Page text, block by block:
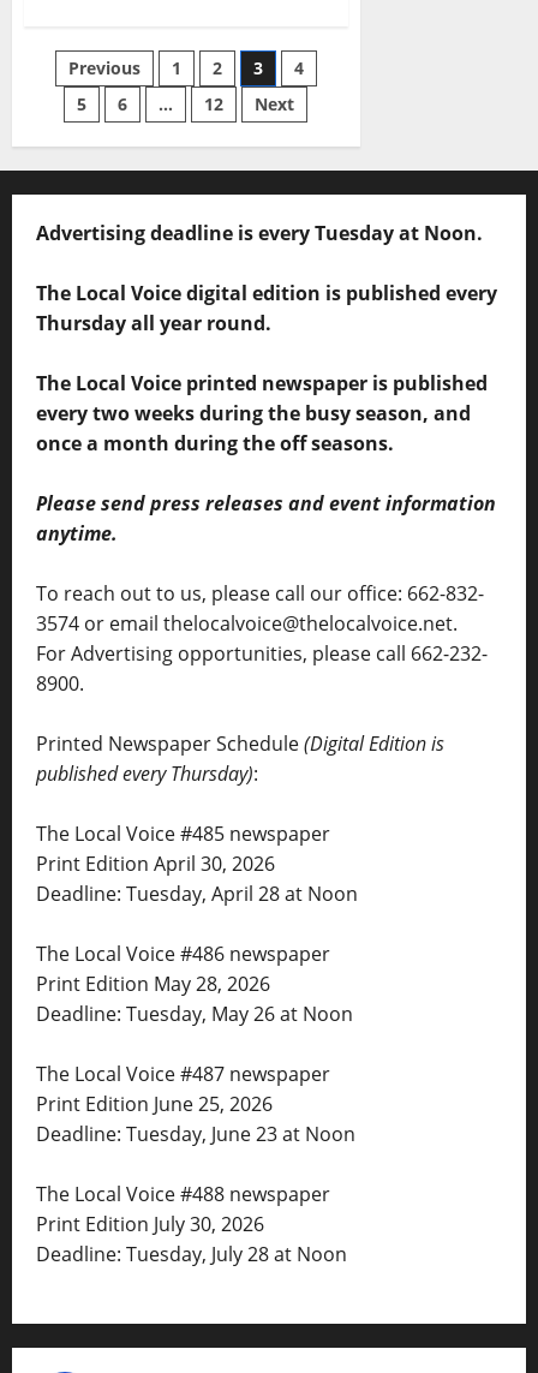
Previous 1 2 3
4
5
6 … 12 Next
Advertising deadline is every Tuesday at Noon.
The Local Voice digital edition is published every
Thursday all year round.
The Local Voice printed newspaper is published
every two weeks during the busy season, and
once a month during the off seasons.
Please send press releases and event information
anytime.
To reach out to us, please call our office: 662-832-
3574 or email thelocalvoice@thelocalvoice.net.
For Advertising opportunities, please call 662-232-
8900.
Printed Newspaper Schedule(Digital Edition is
published every Thursday):
The Local Voice #485 newspaper
Print Edition April 30, 2026
Deadline: Tuesday, April 28 at Noon
The Local Voice #486 newspaper
Print Edition May 28, 2026
Deadline: Tuesday, May 26 at Noon
The Local Voice #487 newspaper
Print Edition June 25, 2026
Deadline: Tuesday, June 23 at Noon
The Local Voice #488 newspaper
Print Edition July 30, 2026
Deadline: Tuesday, July 28 at Noon